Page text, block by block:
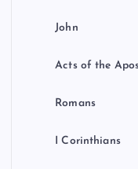
John
Acts of the
Romans
I Corinthians